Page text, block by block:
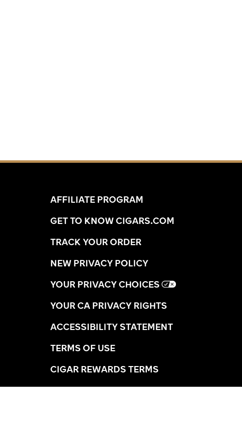
AFFILIATE PROGRAM
GET TO KNOW CIGARS.COM
TRACK YOUR ORDER
NEW PRIVACY POLICY
YOUR PRIVACY CHOICES
YOUR CA PRIVACY RIGHTS
ACCESSIBILITY STATEMENT
TERMS OF USE
CIGAR REWARDS TERMS
SHIPPING INFORMATION